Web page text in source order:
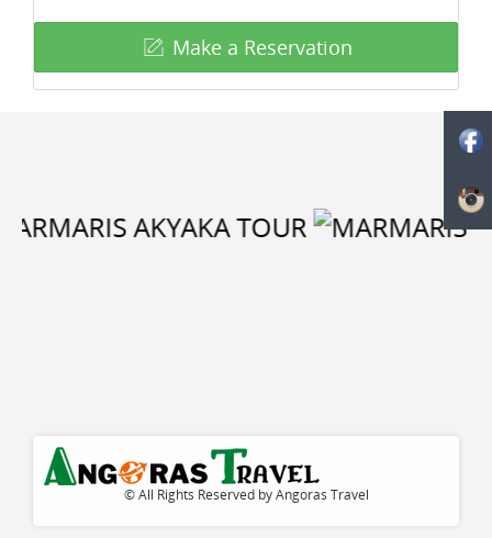
Make a Reservation
© All Rights Reserved by Angoras Travel